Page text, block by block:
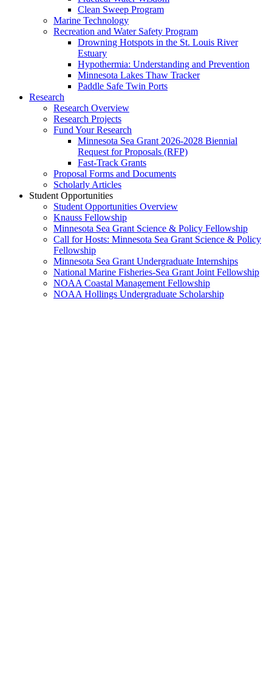
Clean Sweep Program
Marine Technology
Recreation and Water Safety Program
Drowning Hotspots in the St. Louis River
Estuary
Hypothermia: Understanding and Prevention
Minnesota Lakes Thaw Tracker
Paddle Safe Twin Ports
Research
Research Overview
Research Projects
Fund Your Research
Minnesota Sea Grant 2026-2028 Biennial
Request for Proposals (RFP)
Fast-Track Grants
Proposal Forms and Documents
Scholarly Articles
Student Opportunities
Student Opportunities Overview
Knauss Fellowship
Minnesota Sea Grant Science & Policy Fellowship
Call for Hosts: Minnesota Sea Grant Science & Policy
Fellowship
Minnesota Sea Grant Undergraduate Internships
National Marine Fisheries-Sea Grant Joint Fellowship
NOAA Coastal Management Fellowship
NOAA Hollings Undergraduate Scholarship